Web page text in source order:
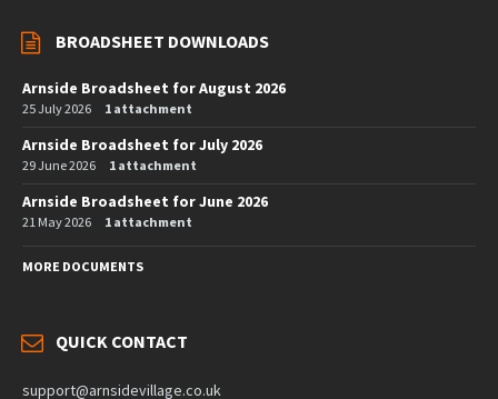
BROADSHEET DOWNLOADS
Arnside Broadsheet for August 2026
25 July 2026 1 attachment
Arnside Broadsheet for July 2026
29 June 2026 1 attachment
Arnside Broadsheet for June 2026
21 May 2026 1 attachment
MORE DOCUMENTS
QUICK CONTACT
support@arnsidevillage.co.uk